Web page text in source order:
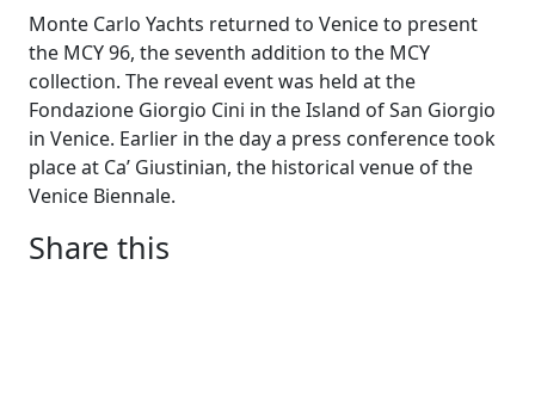
Monte Carlo Yachts returned to Venice to present
the MCY 96, the seventh addition to the MCY
collection. The reveal event was held at the
Fondazione Giorgio Cini in the Island of San Giorgio
in Venice. Earlier in the day a press conference took
place at Ca’ Giustinian, the historical venue of the
Venice Biennale.
Share this